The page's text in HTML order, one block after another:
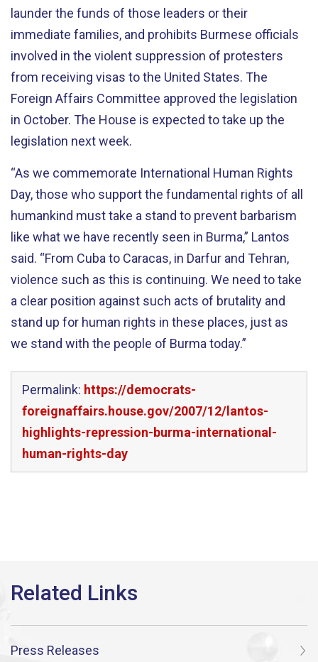
launder the funds of those leaders or their
immediate families, and prohibits Burmese officials
involved in the violent suppression of protesters
from receiving visas to the United States. The
Foreign Affairs Committee approved the legislation
in October. The House is expected to take up the
legislation next week.
“As we commemorate International Human Rights
Day, those who support the fundamental rights of all
humankind must take a stand to prevent barbarism
like what we have recently seen in Burma,” Lantos
said. “From Cuba to Caracas, in Darfur and Tehran,
violence such as this is continuing. We need to take
a clear position against such acts of brutality and
stand up for human rights in these places, just as
we stand with the people of Burma today.”
Permalink: https://democrats-
foreignaffairs.house.gov/2007/12/lantos-
highlights-repression-burma-international-
human-rights-day
Press Releases